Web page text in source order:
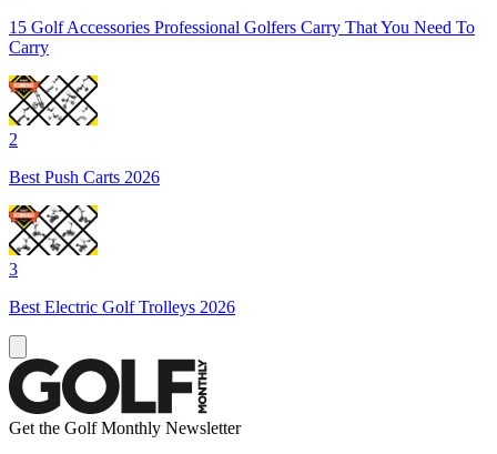
15 Golf Accessories Professional Golfers Carry That You Need To
Carry
2
Best Push Carts 2026
3
Best Electric Golf Trolleys 2026
Get the Golf Monthly Newsletter